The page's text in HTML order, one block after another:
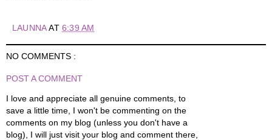
LAUNNAAT6:39 AM
NO COMMENTS :
POST A COMMENT
I love and appreciate all genuine comments, to
save a little time, I won't be commenting on the
comments on my blog (unless you don't have a
blog), I will just visit your blog and comment there,